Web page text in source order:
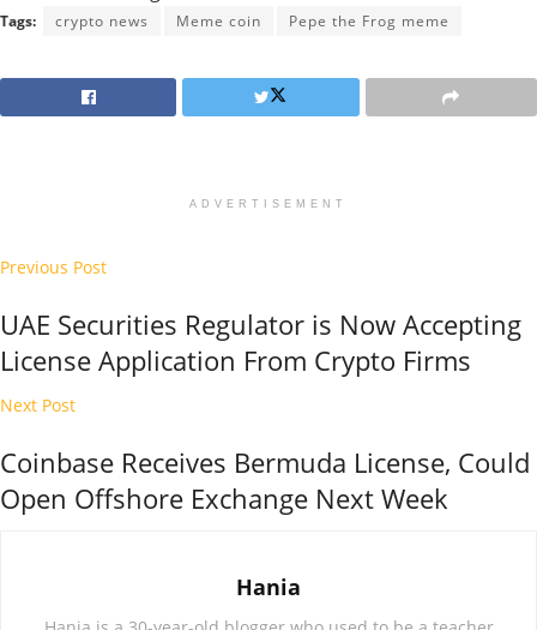
Tags: crypto news Meme coin Pepe the Frog meme
ADVERTISEMENT
Previous Post
UAE Securities Regulator is Now Accepting
License Application From Crypto Firms
Next Post
Coinbase Receives Bermuda License, Could
Open Offshore Exchange Next Week
Hania